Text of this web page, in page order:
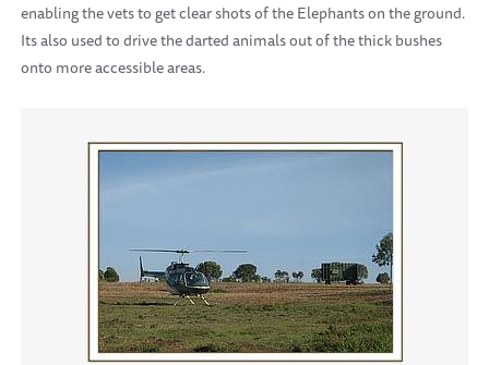
enabling the vets to get clear shots of the Elephants on the ground.
Its also used to drive the darted animals out of the thick bushes
onto more accessible areas.